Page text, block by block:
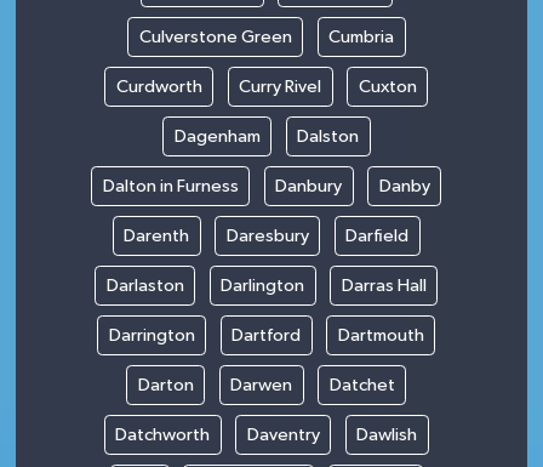
Culverstone Green Cumbria
Curdworth Curry Rivel Cuxton
Dagenham Dalston
Dalton in Furness Danbury Danby
Darenth Daresbury Darfield
Darlaston Darlington Darras Hall
Darrington Dartford Dartmouth
Darton Darwen Datchet
Datchworth Daventry Dawlish